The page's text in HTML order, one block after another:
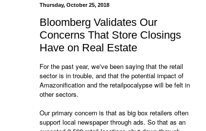
Thursday, October 25, 2018
Bloomberg Validates Our
Concerns That Store Closings
Have on Real Estate
For the past year, we've been saying that the retail
sector is in trouble, and that the potential impact of
Amazonification and the retailpocalypse will be felt in
other sectors.
Our primary concern is that as big box retailers often
support local newspaper through ads. So that as an